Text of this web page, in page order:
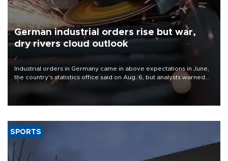
German industrial orders rise but war,
dry rivers cloud outlook
Industrial orders in Germany came in above expectations in June,
the country's statistics office said on Aug. 6, but analysts warned
that rivers running dry and the Mideast war could spell trouble.
SPORTS